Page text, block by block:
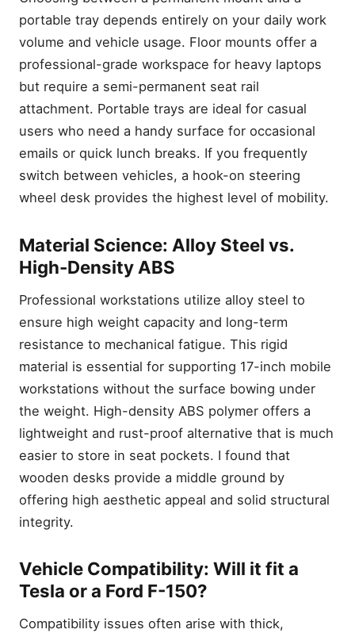
portable tray depends entirely on your daily work
volume and vehicle usage. Floor mounts offer a
professional-grade workspace for heavy laptops
but require a semi-permanent seat rail
attachment. Portable trays are ideal for casual
users who need a handy surface for occasional
emails or quick lunch breaks. If you frequently
switch between vehicles, a hook-on steering
wheel desk provides the highest level of mobility.
Material Science: Alloy Steel vs.
High-Density ABS
Professional workstations utilize alloy steel to
ensure high weight capacity and long-term
resistance to mechanical fatigue. This rigid
material is essential for supporting 17-inch mobile
workstations without the surface bowing under
the weight. High-density ABS polymer offers a
lightweight and rust-proof alternative that is much
easier to store in seat pockets. I found that
wooden desks provide a middle ground by
offering high aesthetic appeal and solid structural
integrity.
Vehicle Compatibility: Will it fit a
Tesla or a Ford F-150?
Compatibility issues often arise with thick,